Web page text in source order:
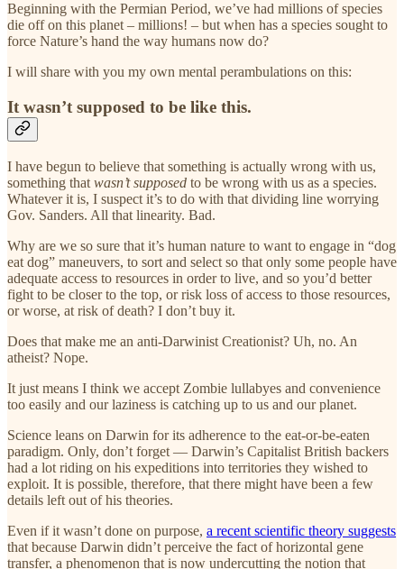
Beginning with the Permian Period, we’ve had millions of species
die off on this planet – millions! – but when has a species sought to
force Nature’s hand the way humans now do?
I will share with you my own mental perambulations on this:
It wasn’t supposed to be like this.
I have begun to believe that something is actually wrong with us,
something that wasn’t supposed to be wrong with us as a species.
Whatever it is, I suspect it’s to do with that dividing line worrying
Gov. Sanders. All that linearity. Bad.
Why are we so sure that it’s human nature to want to engage in “dog
eat dog” maneuvers, to sort and select so that only some people have
adequate access to resources in order to live, and so you’d better
fight to be closer to the top, or risk loss of access to those resources,
or worse, at risk of death? I don’t buy it.
Does that make me an anti-Darwinist Creationist? Uh, no. An
atheist? Nope.
It just means I think we accept Zombie lullabyes and convenience
too easily and our laziness is catching up to us and our planet.
Science leans on Darwin for its adherence to the eat-or-be-eaten
paradigm. Only, don’t forget — Darwin’s Capitalist British backers
had a lot riding on his expeditions into territories they wished to
exploit. It is possible, therefore, that there might have been a few
details left out of his theories.
Even if it wasn’t done on purpose, a recent scientific theory suggests
that because Darwin didn’t perceive the fact of horizontal gene
transfer, a phenomenon that is now undercutting the notion that